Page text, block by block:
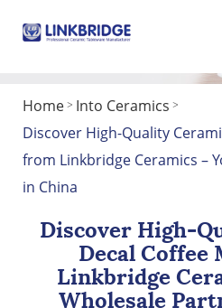
Home
About Us
Into
Contact Us
Get a Gift
Home > Into Ceramics >
Discover High-Quality
from Linkbridge Ceramics –
in China
Discover High-
Decal Coffee
Linkbridge
Wholesale